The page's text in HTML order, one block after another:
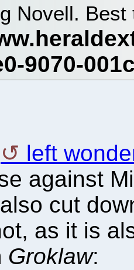
Novell. Best
left
against
cut
as it is
Groklaw: